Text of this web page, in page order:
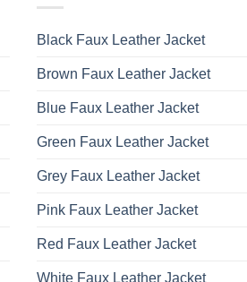
Black Faux Leather Jacket
Brown Faux Leather Jacket
Blue Faux Leather Jacket
Green Faux Leather Jacket
Grey Faux Leather Jacket
Pink Faux Leather Jacket
Red Faux Leather Jacket
White Faux Leather Jacket